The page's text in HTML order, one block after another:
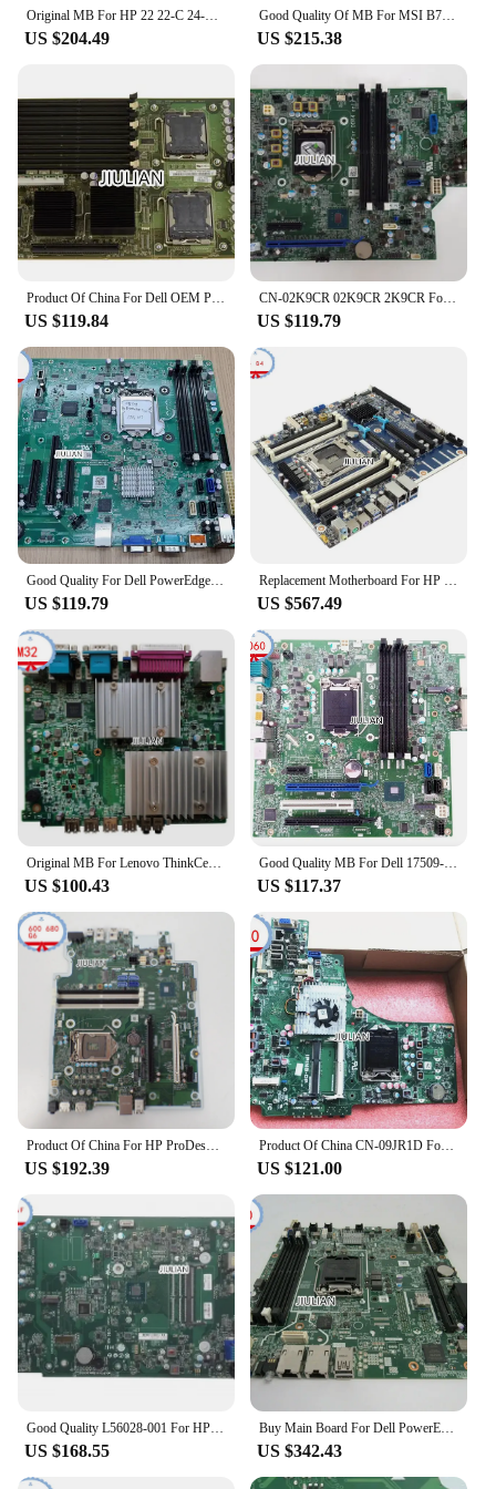
Original MB For HP 22 22-C 24-F AIO DAN97AMB6D0 Motherboard L03375-001 L03375-601 LGA1151 Product Of China
US $204.49
Good Quality Of MB For MSI B75A-G41 Desktop Motherboard Socket LGA1155 MS-7758 VER:3.1 Product Of China
US $215.38
Product Of China For Dell OEM PowerEdge M600 Server Motherboard (System Mainboard) - P010H 0P010H CN-0P010H
US $119.84
CN-02K9CR 02K9CR 2K9CR For Dell Precision T3420 HDMI Dual DP LGA 1151 Ddr4 Desktop Motherboard Product Of China
US $119.79
US $119.79 US $567.49
US $100.43
Good Quality MB For Dell 17509-1 08w36y Optiplex 7060 Mt Desktop Motherboard 8w36y CN-08w36y Product Of China
US $117.37
US $192.39
Product Of China CN-09JR1D For Dell Inspiron One 2330 AIO Independent Motherboard IPIMB-DP 09JR1D 9JR1D 100% Tested OK
US $121.00
US $168.55
Buy Main Board For Dell PowerEdge Server Motherboard R330 0F93J7 F93J7 Mainboard Product Of China
US $342.43